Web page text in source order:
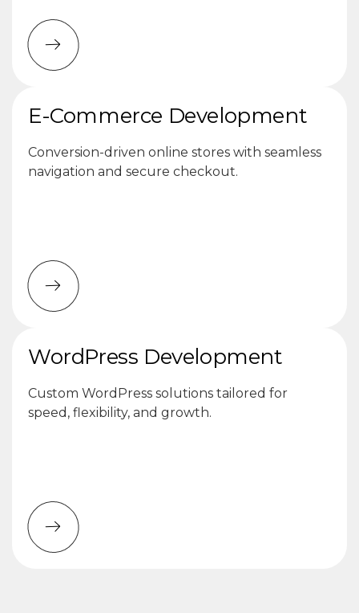
E-Commerce Development
Conversion-driven online stores with seamless
navigation and secure checkout.
WordPress Development
Custom WordPress solutions tailored for
speed, flexibility, and growth.